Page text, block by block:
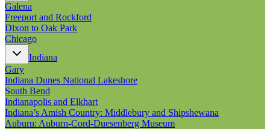
Galena
Freeport and Rockford
Dixon to Oak Park
Chicago
Indiana
Gary
Indiana Dunes National Lakeshore
South Bend
Indianapolis and Elkhart
Indiana’s Amish Country: Middlebury and Shipshewana
Auburn: Auburn-Cord-Duesenberg Museum